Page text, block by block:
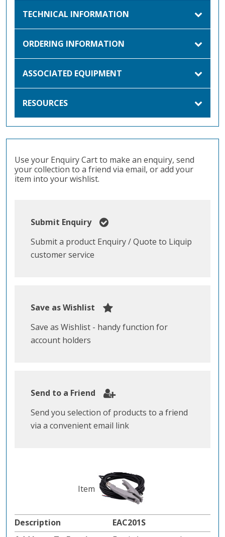
TECHNICAL INFORMATION
ORDERING INFORMATION
ASSOCIATED EQUIPMENT
RESOURCES
Use your Enquiry Cart to make an enquiry, send
your collection to a friend via email, or add your
item into your wishlist.
Submit Enquiry
Submit a product Enquiry / Quote to Liquip
customer service
Save as Wishlist
Save as Wishlist - handy function for
account holders
Send to a Friend
Send you selection of products to a friend
via a convenient email link
EAC201S